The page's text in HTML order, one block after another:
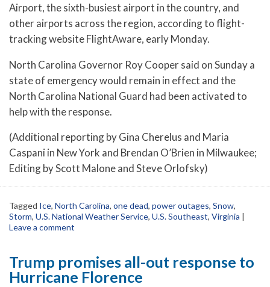
Airport, the sixth-busiest airport in the country, and
other airports across the region, according to flight-
tracking website FlightAware, early Monday.
North Carolina Governor Roy Cooper said on Sunday a
state of emergency would remain in effect and the
North Carolina National Guard had been activated to
help with the response.
(Additional reporting by Gina Cherelus and Maria
Caspani in New York and Brendan O’Brien in Milwaukee;
Editing by Scott Malone and Steve Orlofsky)
Tagged Ice, North Carolina, one dead, power outages, Snow,
Storm, U.S. National Weather Service, U.S. Southeast, Virginia |
Leave a comment
Trump promises all-out response to
Hurricane Florence